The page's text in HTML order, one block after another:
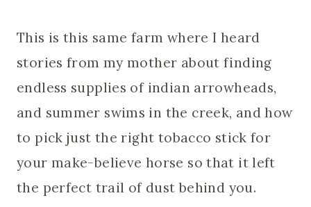
This is this same farm where I heard
stories from my mother about finding
endless supplies of indian arrowheads,
and summer swims in the creek, and how
to pick just the right tobacco stick for
your make-believe horse so that it left
the perfect trail of dust behind you.